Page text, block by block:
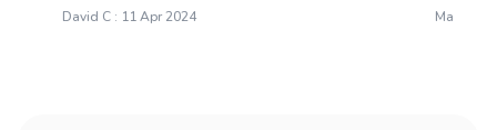
David C : 11 Apr 2024 Mary S :